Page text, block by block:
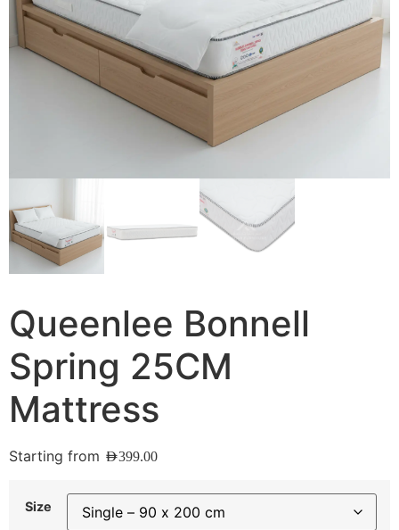
Queenlee Bonnell
Spring 25CM
Mattress
Starting from AED399.00
Size